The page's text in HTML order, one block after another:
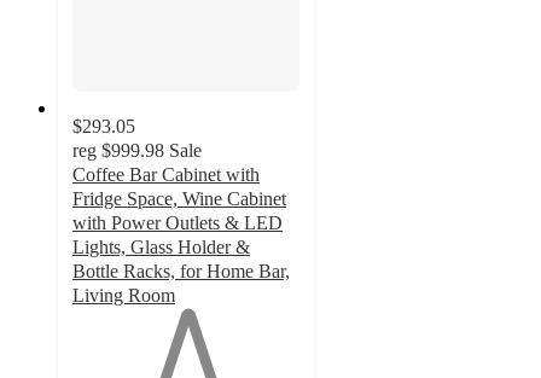
$293.05
reg $999.98 Sale
Coffee Bar Cabinet with
Fridge Space, Wine Cabinet
with Power Outlets & LED
Lights, Glass Holder &
Bottle Racks, for Home Bar,
Living Room